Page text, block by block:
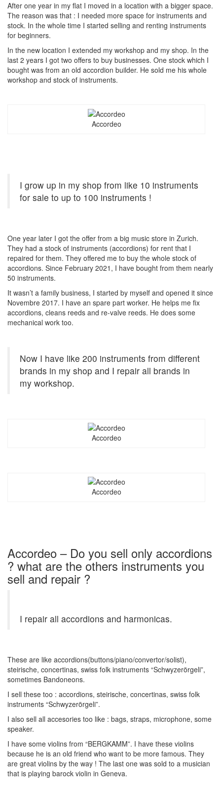
After one year in my flat I moved in a location with a bigger space.
The reason was that : I needed more space for instruments and
stock. In the whole time I started selling and renting instruments
for beginners.
In the new location I extended my workshop and my shop. In the
last 2 years I got two offers to buy businesses. One stock which I
bought was from an old accordion builder. He sold me his whole
workshop and stock of instruments.
Accordeo
I grow up in my shop from like 10 instruments
for sale to up to 100 instruments !
One year later I got the offer from a big music store in Zurich.
They had a stock of instruments (accordions) for rent that I
repaired for them. They offered me to buy the whole stock of
accordions. Since February 2021, I have bought from them nearly
50 instruments.
It wasn’t a family business, I started by myself and opened it since
Novembre 2017. I have an spare part worker. He helps me fix
accordions, cleans reeds and re-valve reeds. He does some
mechanical work too.
Now I have like 200 instruments from different
brands in my shop and I repair all brands in
my workshop.
Accordeo
Accordeo
Accordeo – Do you sell only accordions
? what are the others instruments you
sell and repair ?
I repair all accordions and harmonicas.
These are like accordions(buttons/piano/convertor/solist),
steirische, concertinas, swiss folk instruments “Schwyzerörgeli”,
sometimes Bandoneons.
I sell these too : accordions, steirische, concertinas, swiss folk
instruments “Schwyzerörgeli”.
I also sell all accesories too like : bags, straps, microphone, some
speaker.
I have some violins from “BERGKAMM”. I have these violins
because he is an old friend who want to be more famous. They
are great violins by the way ! The last one was sold to a musician
that is playing barock violin in Geneva.